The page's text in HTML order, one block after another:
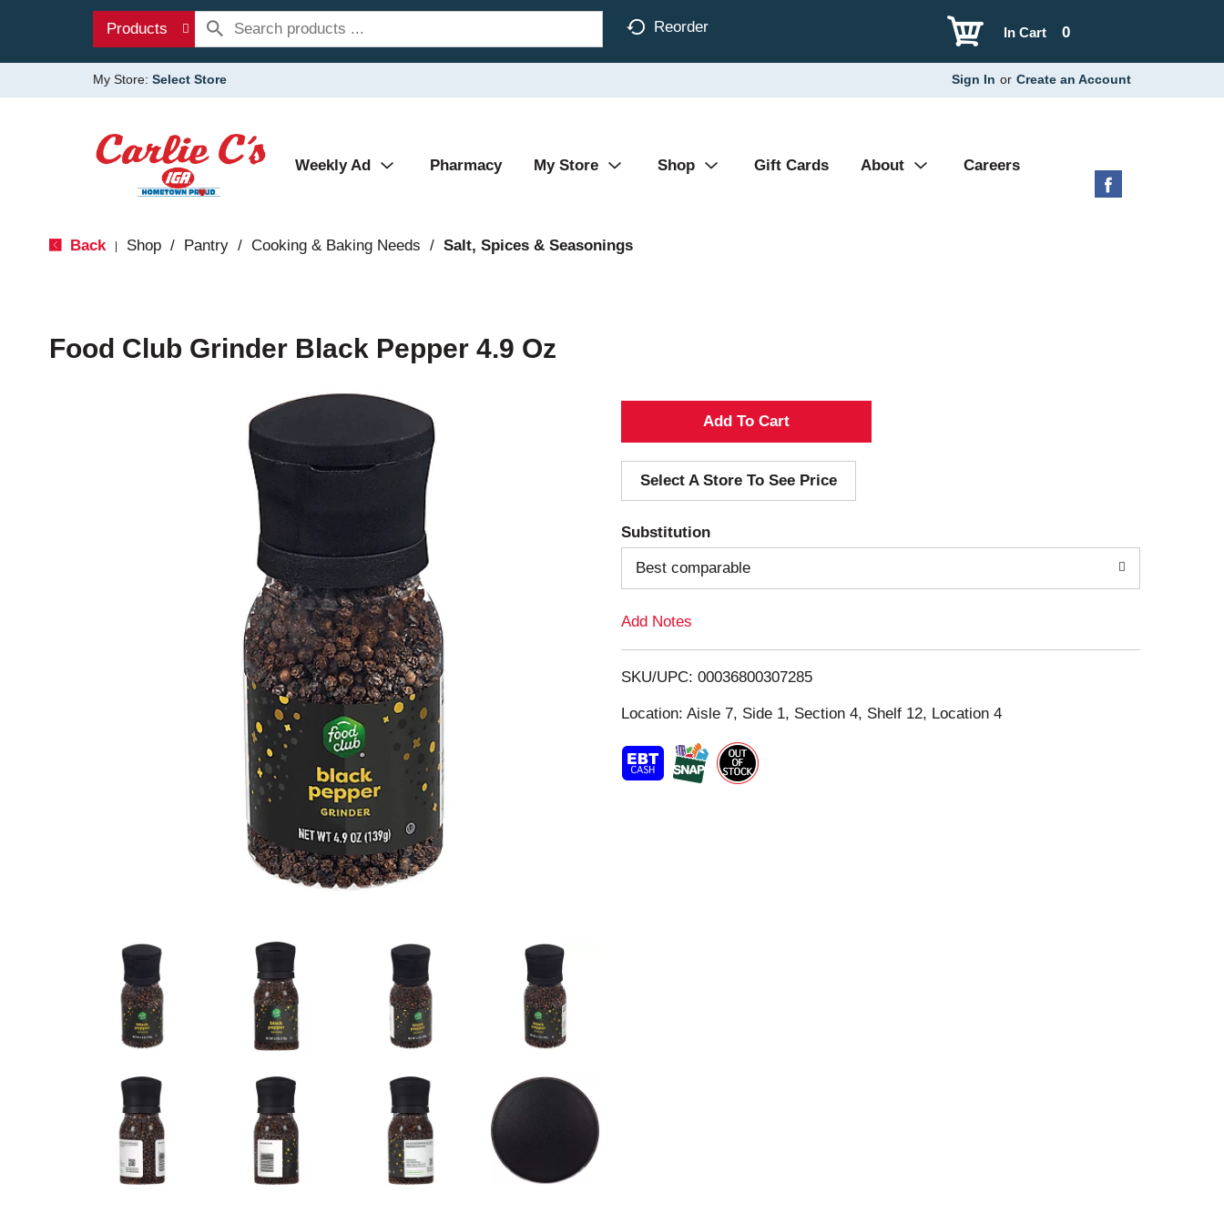
Products Reorder 0
In Cart
My Store: Select Store Sign In or Create an Account
Weekly Ad Pharmacy My Store Shop Gift Cards About Careers
Back Shop / Pantry / Cooking & Baking Needs / Salt, Spices & Seasonings
Food Club Grinder Black Pepper 4.9 Oz
A
d
d
T
o
i
s
t
Select A Store To See Price
Substitution
Best comparable
Add Notes
SKU/UPC: 00036800307285
Location: Aisle 7, Side 1, Section 4, Shelf 12, Location 4